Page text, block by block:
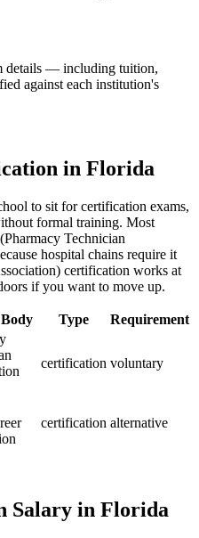
details — including tuition,
against each institution's
in Florida
to sit for certification exams,
formal training. Most
Technician
hospital chains require it
certification works at
if you want to move up.
Type
Requirement
certification voluntary
certification alternative
Salary in Florida